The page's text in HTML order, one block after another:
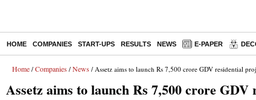
HOME COMPANIES START-UPS RESULTS NEWS E-PAPER
Home / Companies / News / Assetz aims to launch Rs 7,500 crore GDV residential
Assetz aims to launch Rs 7,500 crore